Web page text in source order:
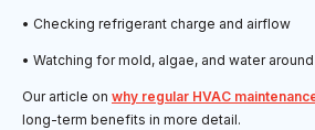
• Checking refrigerant charge and airflow
• Watching for mold, algae, and water
Our article on why regular HVAC
long-term benefits in more detail.